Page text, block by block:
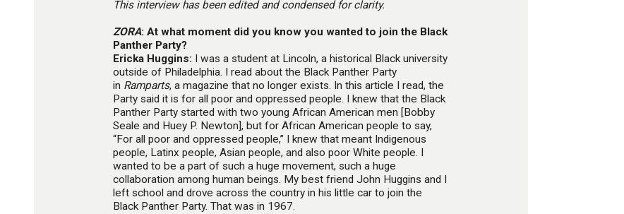
This interview has been edited and condensed for clarity.
ZORA: At what moment did you know you wanted to join the Black
Panther Party?
Ericka Huggins: I was a student at Lincoln, a historical Black university
outside of Philadelphia. I read about the Black Panther Party
in Ramparts, a magazine that no longer exists. In this article I read, the
Party said it is for all poor and oppressed people. I knew that the Black
Panther Party started with two young African American men [Bobby
Seale and Huey P. Newton], but for African American people to say,
“For all poor and oppressed people,” I knew that meant Indigenous
people, Latinx people, Asian people, and also poor White people. I
wanted to be a part of such a huge movement, such a huge
collaboration among human beings. My best friend John Huggins and I
left school and drove across the country in his little car to join the
Black Panther Party. That was in 1967.